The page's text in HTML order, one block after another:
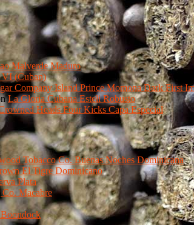
Malverde Maduro
VI (Cuban)
Company Island Prince Momona Dark First
La Gloria Cubana Esteli Robusto
Heads Four Kicks Capa Especial
Tobacco Co. Buenas Noches Dominicana
El Tigre Dominicano
Plata
Macabre